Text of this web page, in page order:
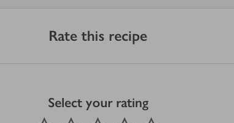
Rate this recipe
Select your rating
1 Star 2 Stars 3 Stars 4 Stars
Submit
out of 5 stars